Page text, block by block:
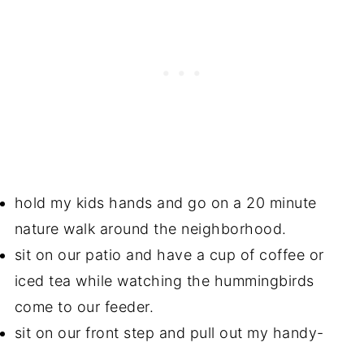
hold my kids hands and go on a 20 minute
nature walk around the neighborhood.
sit on our patio and have a cup of coffee or
iced tea while watching the hummingbirds
come to our feeder.
sit on our front step and pull out my handy-